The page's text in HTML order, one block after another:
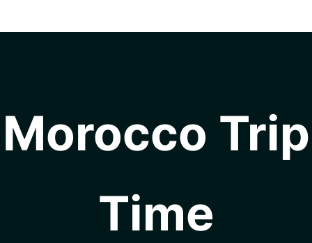
Morocco Trip
Time